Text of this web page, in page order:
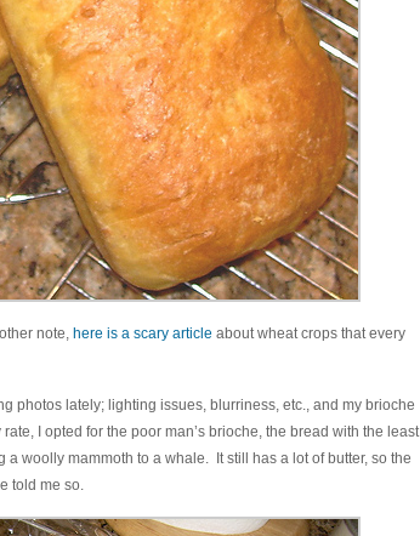
note, here is a scary article about wheat crops that every
photos lately; lighting issues, blurriness, etc., and my brioche
I opted for the poor man’s brioche, the bread with the least
woolly mammoth to a whale. It still has a lot of butter, so the
told me so.